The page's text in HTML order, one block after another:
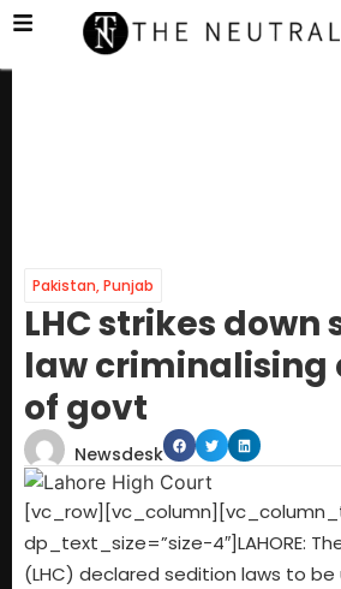
Pakistan,Punjab
LHC strikes down
law criminalising
of govt
Newsdesk
dp_text_size=”size-4″]LAHORE:
(LHC) declared sedition laws to